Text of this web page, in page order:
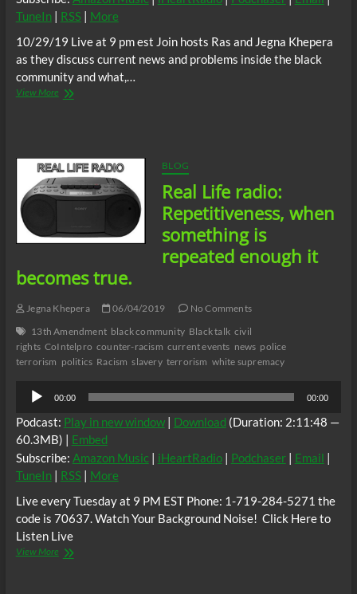
TuneIn| RSS| More
10/29/19 Live at 9 pm est Join hosts Ras and Jegna Khepera
as they discuss current news and problems inside the black
community and what,…
View MoreReal
Derealization
continued
BLOG
Real Life radio:
Repetitiveness, when
something is
repeated enough it
becomes true.
Jegna Khepera 06/04/2019
No Comments
13th Amendment black community Black talk civil
rights CoIntelpro counter-racism current events news police
terrorism politics Racism slavery terrorism white supremacy
Audio
Player
00:00 00:00
Podcast: Play in new window| Download (Duration: 2:11:48 —
60.3MB) | Embed
Subscribe: Amazon Music| iHeartRadio| Podchaser| Email |
TuneIn| RSS| More
Live every Tuesday at 9 PM EST Phone: 1-719-284-5271 the
code is 70637. Watch Your Background Noise! Click Here to
Listen Live
View MoreReal